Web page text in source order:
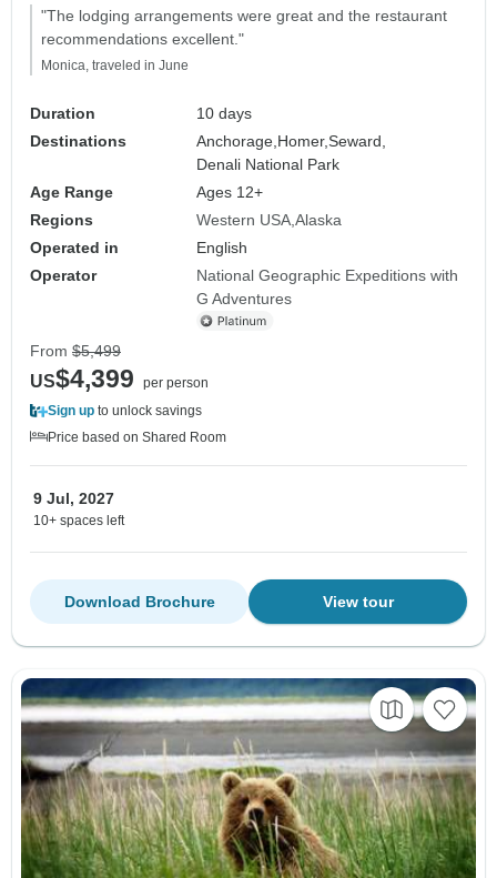
"The lodging arrangements were great and the restaurant
recommendations excellent."
Monica, traveled in June
Duration
10 days
Destinations
Anchorage, Homer,Seward,
Denali National Park
Age Range
Ages 12+
Regions
Western USA Alaska
Operated in
English
Operator
National Geographic Expeditions with
G Adventures
From $5,499
US$4,399
per person
Sign up to unlock savings
Price based on Shared Room
9 Jul, 2027
10+ spaces left
View tour
Download Brochure